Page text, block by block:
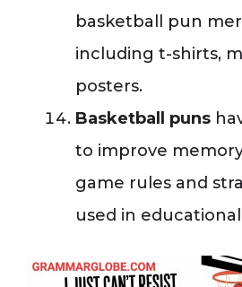
basketball pun
including t-shirts,
posters.
Basketball puns
to improve
game rules and
used in